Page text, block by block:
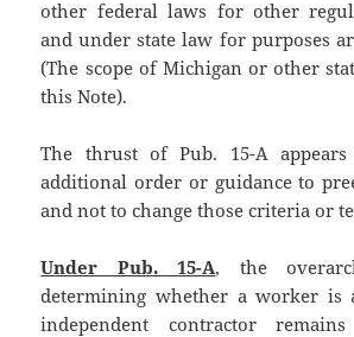
other federal laws for other
and under state law for purposes
(The scope of Michigan or other
this Note).
The thrust of Pub. 15-A
additional order or guidance to
and not to change those criteria or
Under Pub. 15-A, the
determining whether a worker is
independent contractor